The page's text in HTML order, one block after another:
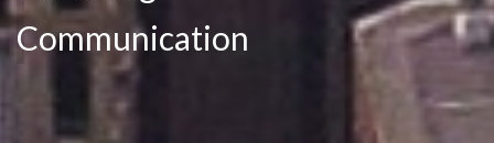
Communication